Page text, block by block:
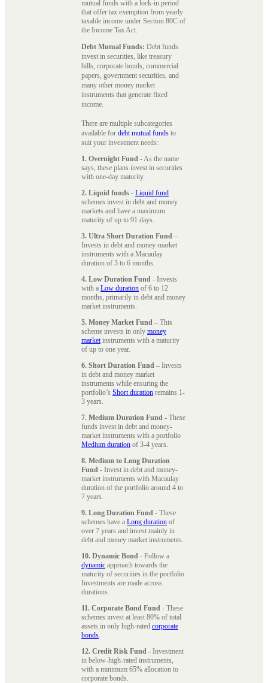
mutual funds with a lock-in period
that offer tax exemption from yearly
taxable income under Section 80C of
the Income Tax Act.
Debt Mutual Funds: Debt funds
invest in securities, like treasury
bills, corporate bonds, commercial
papers, government securities, and
many other money market
instruments that generate fixed
income.
There are multiple subcategories
available for debt mutual funds to
suit your investment needs:
1. Overnight Fund - As the name
says, these plans invest in securities
with one-day maturity.
2. Liquid funds - Liquid fund
schemes invest in debt and money
markets and have a maximum
maturity of up to 91 days.
3. Ultra Short Duration Fund –
Invests in debt and money-market
instruments with a Macaulay
duration of 3 to 6 months.
4. Low Duration Fund - Invests
with a Low duration of 6 to 12
months, primarily in debt and money
market instruments.
5. Money Market Fund – This
scheme invests in only money
marketinstruments with a maturity
of up to one year.
6. Short Duration Fund – Invests
in debt and money market
instruments while ensuring the
portfolio’s Short duration remains 1-
3 years.
7. Medium Duration Fund - These
funds invest in debt and money-
market instruments with a portfolio
Medium duration of 3-4 years.
8. Medium to Long Duration
Fund - Invest in debt and money-
market instruments with Macaulay
duration of the portfolio around 4 to
7 years.
9. Long Duration Fund - These
schemes have a Long duration of
over 7 years and invest mainly in
debt and money market instruments.
10. Dynamic Bond - Follow a
dynamic approach towards the
maturity of securities in the portfolio.
Investments are made across
durations.
11. Corporate Bond Fund - These
schemes invest at least 80% of total
assets in only high-rated corporate
bonds.
12. Credit Risk Fund - Investment
in below-high-rated instruments,
with a minimum 65% allocation to
corporate bonds.